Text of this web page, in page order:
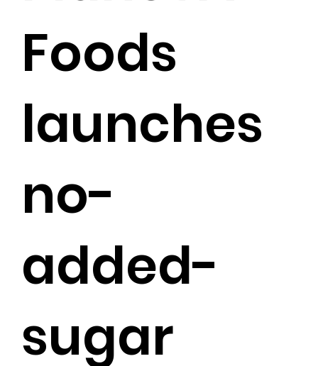
Foods
launches
no-
added-
sugar